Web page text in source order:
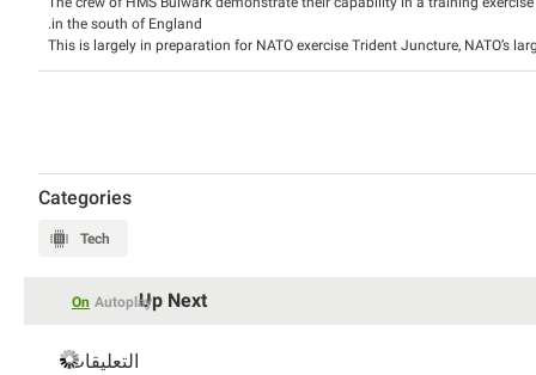
in the south of England.
This is largely in preparation for NATO exercise Trident Juncture, NATO’s
involving 36,000 troops from 30 Allied and Partner nations.
Categories
Tech
Up Next
Autoplay
On
التعليقات